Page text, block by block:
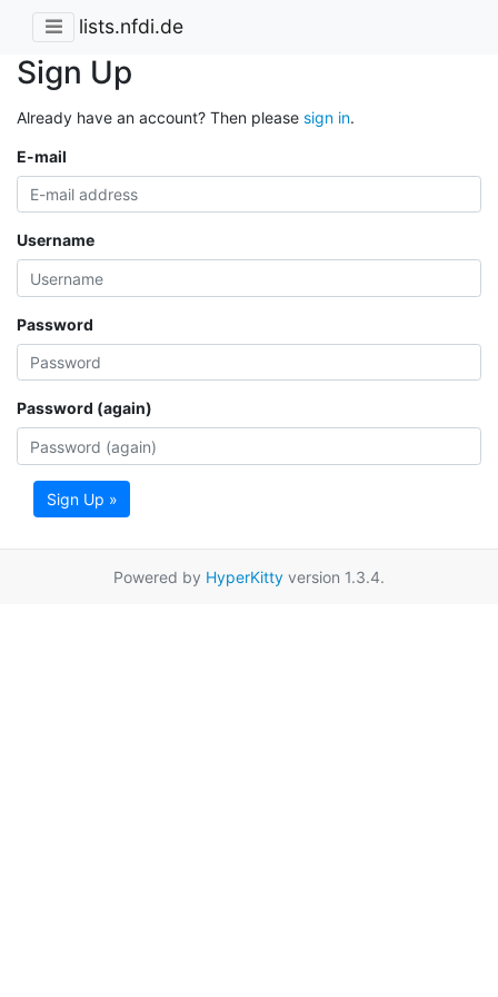
lists.nfdi.de
Sign Up
Already have an account? Then please sign in.
E-mail
Username
Password
Password (again)
Sign Up »
Powered by HyperKitty version 1.3.4.